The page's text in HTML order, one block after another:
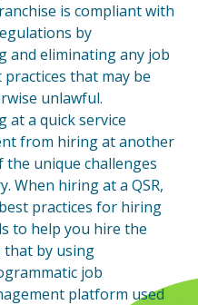
is compliant with
by
and eliminating any job
that may be
unlawful.
at a quick service
from hiring at another
the unique challenges
When hiring at a QSR,
practices for hiring
to help you hire the
that by using
job
platform used